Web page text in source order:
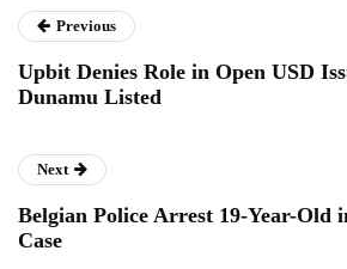
Previous
Upbit Denies Role in Open USD
Dunamu Listed
Next
Belgian Police Arrest 19-Year-Old
Case